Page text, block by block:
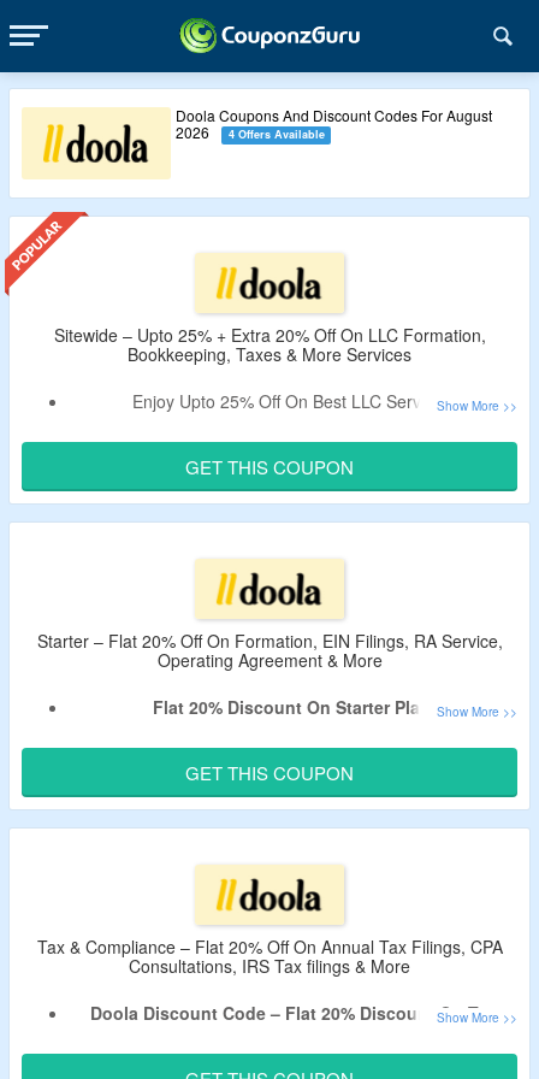
Doola Coupons And Discount Codes For August
2026
4 Offers Available
Sitewide – Upto 25% + Extra 20% Off On LLC Formation,
Bookkeeping, Taxes & More Services
Enjoy Upto 25% Off On Best LLC Services.
To Enjoy Extra 20% Off.
No Minimum Spend Is Needed.
No Exclusions.
Bookkeeping, BOI Reporting & More.
Offer Valid For Limited Time.
GET THIS COUPON
Starter – Flat 20% Off On Formation, EIN Filings, RA Service,
Operating Agreement & More
Flat 20% Discount On Starter Plan.
Apply Given Verified Doola Promotional Code At Checkout.
It Includes Formation, EIN Filings, RA Service, Operating
Agreement & More.
GET THIS COUPON
Tax & Compliance – Flat 20% Off On Annual Tax Filings, CPA
Consultations, IRS Tax filings & More
Doola Discount Code – Flat 20% Discount On Tax
No Minimum Purchase Condition